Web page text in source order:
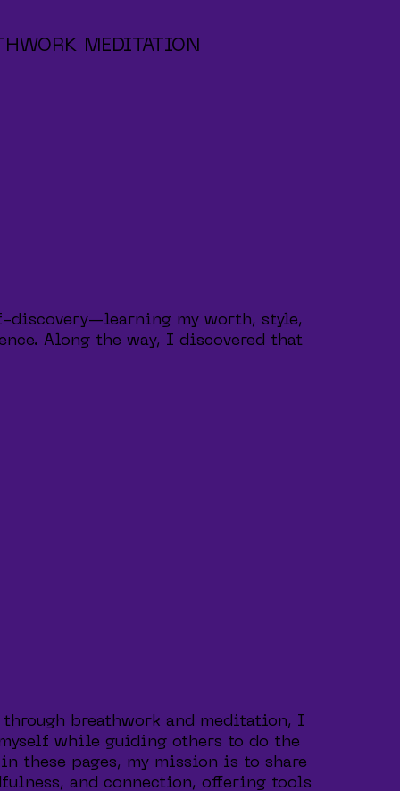
MEDITATION
discovery—learning my worth, style,
Along the way, I discovered that
breathwork and meditation, I
while guiding others to do the
these pages, my mission is to share
and connection, offering tools